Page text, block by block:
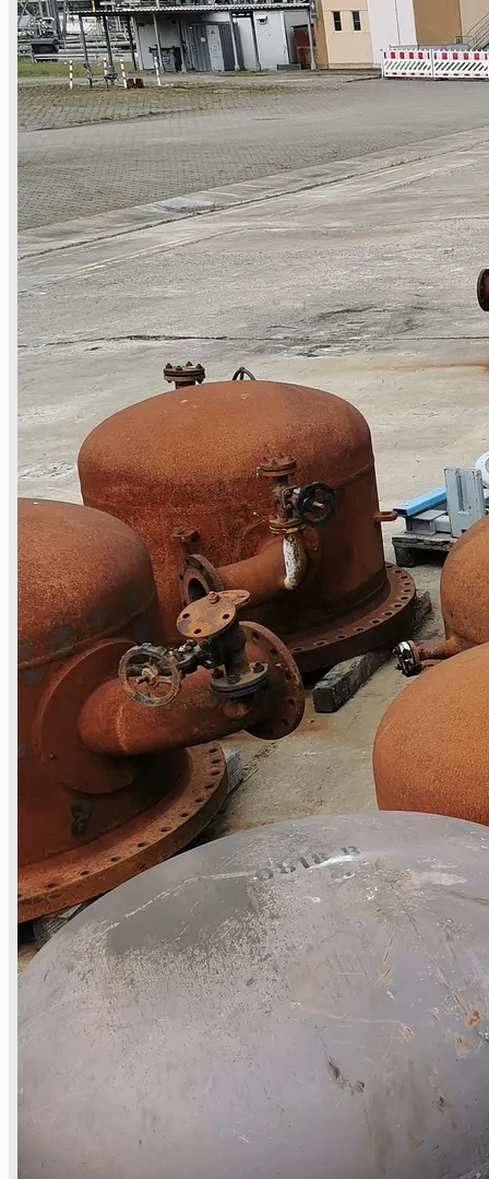
operations
ORIX Corporation USA Completes Acquisition
of Majority Stake in Hilco Global
Steel Production Lines in EAST JAPAN Works,
Japan
Flexible Section Rolling Mill by Stahl
Gerlafingen, Switzerland
“HAEUSLER” Welded Pipe Production Line,
South Korea
Vallourec Largest Seamless Pipe Production
Plants, Germany
Hanjin Philippines Shipyard, Philippines
Thyssenkrupp Steel Europe, Germany
Danieli Rebar Mill (2015) From Posco SS Vina,
Vietnam
Toyota Australia Plant Sale, Australia
Dongkuk Steel Mill Co.
Ford Motor Genk, Belgium
ABOUT US